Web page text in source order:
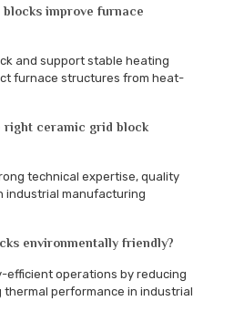
improve furnace
and support stable heating
furnace structures from heat-
right ceramic grid block
technical expertise, quality
industrial manufacturing
environmentally friendly?
efficient operations by reducing
performance in industrial